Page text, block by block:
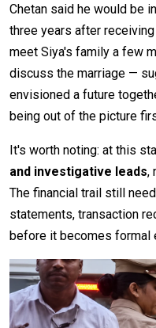
Chetan said he would be
three years after
meet Siya's family a few
discuss the marriage —
envisioned a future
being out of the picture
It's worth noting: at this
and investigative leads,
The financial trail still
statements, transaction
before it becomes formal